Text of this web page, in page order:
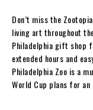
Don’t miss the
living art throughout
Philadelphia gift shop
extended hours and
Philadelphia Zoo is a
World Cup plans for